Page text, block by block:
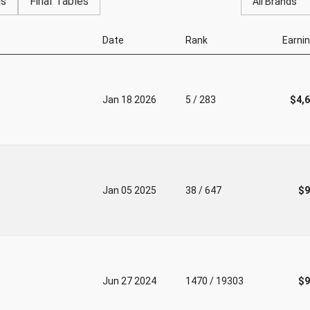
Date Rank
Jan 18 2026 5 / 283
Jan 05 2025 38 / 647
Jun 27 2024 1470 / 19303